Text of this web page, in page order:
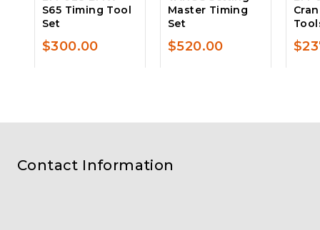
S65 Timing Tool
Set
$300.00
Master Timing
Set
$520.00 $
Contact Information